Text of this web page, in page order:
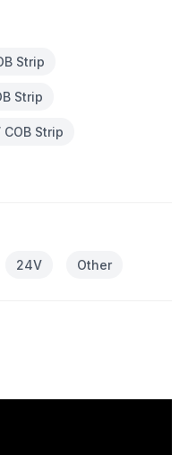
Strip
Strip
COB Strip
24V Other